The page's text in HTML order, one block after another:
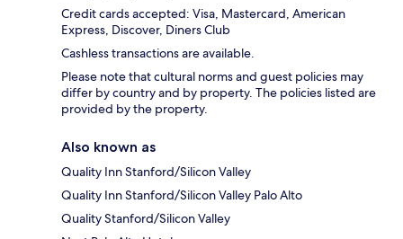
Credit cards accepted: Visa, Mastercard, American
Express, Discover, Diners Club
Cashless transactions are available.
Please note that cultural norms and guest policies may
differ by country and by property. The policies listed are
provided by the property.
Also known as
Quality Inn Stanford/Silicon Valley
Quality Inn Stanford/Silicon Valley Palo Alto
Quality Stanford/Silicon Valley